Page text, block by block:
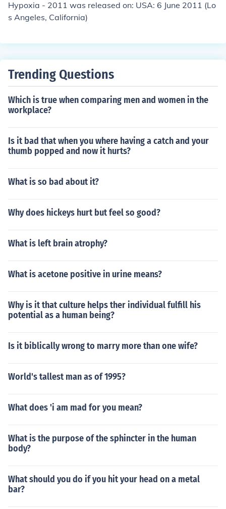
Hypoxia - 2011 was released on: USA: 6 June 2011 (Lo
s Angeles, California)
Trending Questions
Which is true when comparing men and women in the
workplace?
Is it bad that when you where having a catch and your
thumb popped and now it hurts?
What is so bad about it?
Why does hickeys hurt but feel so good?
What is left brain atrophy?
What is acetone positive in urine means?
Why is it that culture helps ther individual fulfill his
potential as a human being?
Is it biblically wrong to marry more than one wife?
World's tallest man as of 1995?
What does 'i am mad for you mean?
What is the purpose of the sphincter in the human
body?
What should you do if you hit your head on a metal
bar?